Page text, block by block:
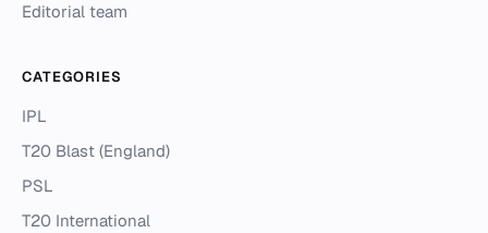
Editorial team
CATEGORIES
IPL
T20 Blast (England)
PSL
T20 International